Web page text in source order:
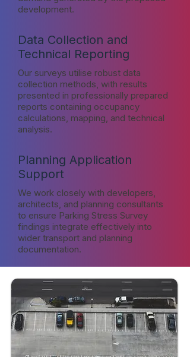
development.
Data Collection and
Technical Reporting
Our surveys utilise robust data
collection methods, with results
presented in professionally prepared
reports containing occupancy
calculations, mapping, and technical
analysis.
Planning Application
Support
We work closely with developers,
architects, and planning consultants
to ensure Parking Stress Survey
findings integrate effectively into
wider transport and planning
documentation.